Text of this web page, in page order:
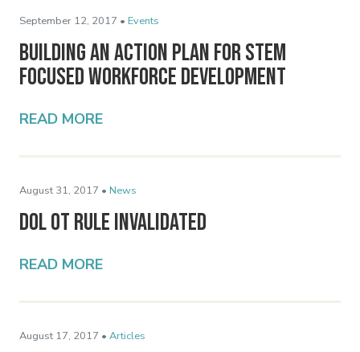
September 12, 2017 • Events
Building an Action Plan for STEM
Focused Workforce Development
READ MORE
August 31, 2017 • News
DOL OT Rule Invalidated
READ MORE
August 17, 2017 • Articles